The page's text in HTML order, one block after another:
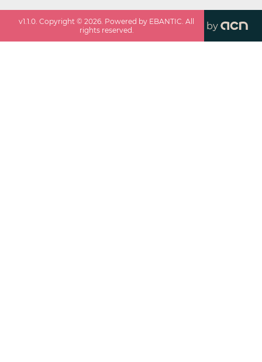
v1.1.0. Copyright ©2026. Powered by EBANTIC. All
rights reserved.
by